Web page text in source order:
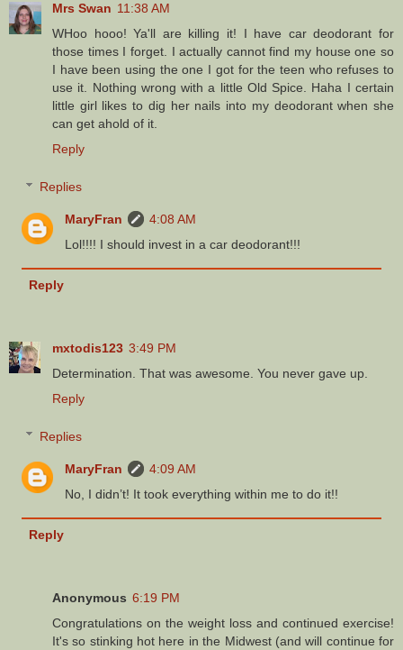
Mrs Swan 11:38 AM
WHoo hooo! Ya'll are killing it! I have car deodorant for
those times I forget. I actually cannot find my house one so
I have been using the one I got for the teen who refuses to
use it. Nothing wrong with a little Old Spice. Haha I certain
little girl likes to dig her nails into my deodorant when she
can get ahold of it.
Reply
Replies
MaryFran
4:08 AM
Lol!!!! I should invest in a car deodorant!!!
Reply
mxtodis123 3:49 PM
Determination. That was awesome. You never gave up.
Reply
Replies
MaryFran
4:09 AM
No, I didn’t! It took everything within me to do it!!
Reply
Anonymous 6:19 PM
Congratulations on the weight loss and continued exercise!
It's so stinking hot here in the Midwest (and will continue for